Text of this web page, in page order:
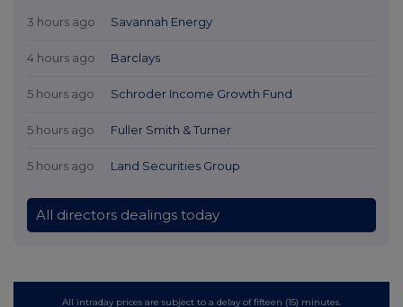
3 hours ago Savannah Energy
4 hours ago Barclays
5 hours ago Schroder Income Growth Fund
5 hours ago Fuller Smith & Turner
5 hours ago Land Securities Group
All directors dealings today
All intraday prices are subject to a delay of fifteen (15) minutes.